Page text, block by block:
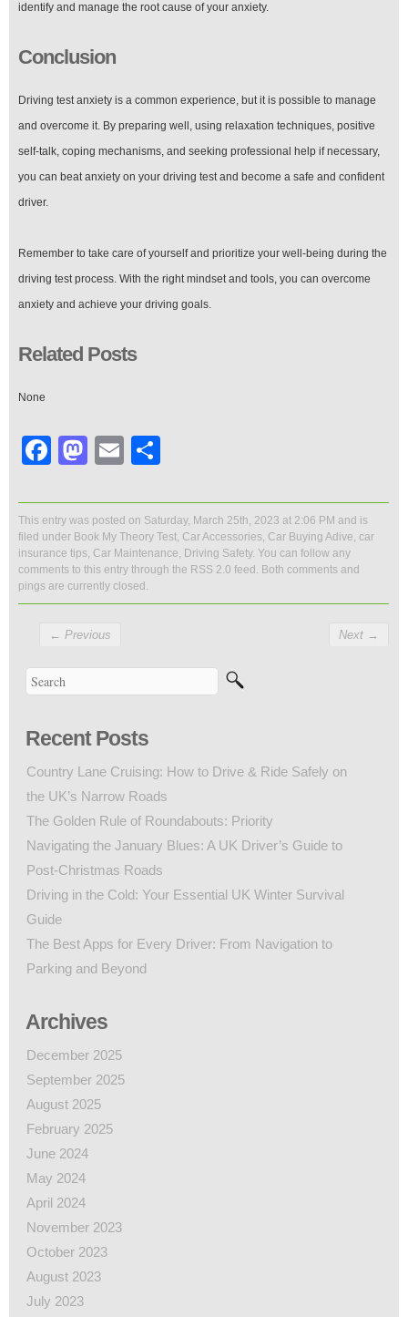
identify and manage the root cause of your anxiety.
Conclusion
Driving test anxiety is a common experience, but it is possible to manage
and overcome it. By preparing well, using relaxation techniques, positive
self-talk, coping mechanisms, and seeking professional help if necessary,
you can beat anxiety on your driving test and become a safe and confident
driver.
Remember to take care of yourself and prioritize your well-being during the
driving test process. With the right mindset and tools, you can overcome
anxiety and achieve your driving goals.
Related Posts
None
Facebook
Mastodon
Email
This entry was posted on Saturday, March 25th, 2023 at 2:06 PM and is
filed under Book My Theory Test, Car Accessories, Car Buying Adive, car
insurance tips, Car Maintenance, Driving Safety. You can follow any
comments to this entry through the RSS 2.0 feed. Both comments and
pings are currently closed.
← Previous Next →
Recent Posts
Country Lane Cruising: How to Drive & Ride Safely on
the UK’s Narrow Roads
The Golden Rule of Roundabouts: Priority
Navigating the January Blues: A UK Driver’s Guide to
Post-Christmas Roads
Driving in the Cold: Your Essential UK Winter Survival
Guide
The Best Apps for Every Driver: From Navigation to
Parking and Beyond
Archives
December 2025
September 2025
August 2025
February 2025
June 2024
May 2024
April 2024
November 2023
October 2023
August 2023
July 2023